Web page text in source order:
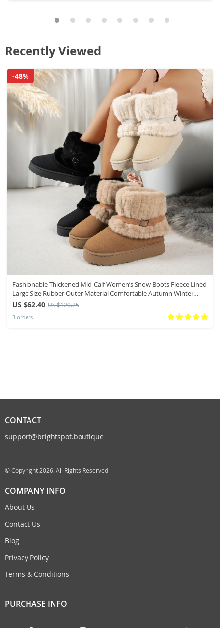
Recently Viewed
Fashionable Thickened Mid-Calf Women’s Snow Boots Fleece Lined
Large Size Rubber Outer Material Comfortable Autumn Winter
Boots
US $62.40 US $120.25
3 orders
-48%
CONTACT
support@brightspot.boutique
© Copyright 2026. All Rights Reserved
COMPANY INFO
About Us
Contact Us
Blog
Privacy Policy
Terms & Conditions
PURCHASE INFO